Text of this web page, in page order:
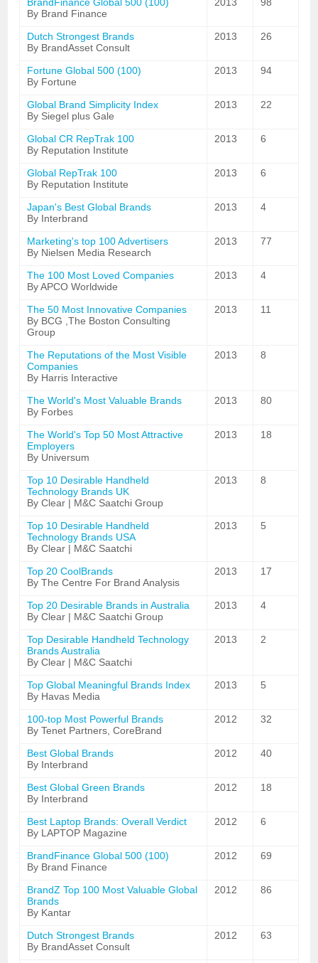
By Brand Finance
Dutch Strongest Brands
By BrandAsset Consult
2013 26
Fortune Global 500 (100)
By Fortune
2013 94
Global Brand Simplicity Index
By Siegel plus Gale
2013 22
Global CR RepTrak 100
By Reputation Institute
2013 6
Global RepTrak 100
By Reputation Institute
2013 6
Japan's Best Global Brands
By Interbrand
2013 4
Marketing's top 100 Advertisers
By Nielsen Media Research
2013 77
The 100 Most Loved Companies
By APCO Worldwide
2013 4
The 50 Most Innovative Companies
By BCG ,The Boston Consulting
Group
2013 11
The Reputations of the Most Visible
Companies
By Harris Interactive
2013 8
The World's Most Valuable Brands
By Forbes
2013 80
The World's Top 50 Most Attractive
Employers
By Universum
2013 18
Top 10 Desirable Handheld
Technology Brands UK
By Clear | M&C Saatchi Group
2013 8
Top 10 Desirable Handheld
Technology Brands USA
By Clear | M&C Saatchi
2013 5
Top 20 CoolBrands
By The Centre For Brand Analysis
2013 17
Top 20 Desirable Brands in Australia
By Clear | M&C Saatchi Group
2013 4
Top Desirable Handheld Technology
Brands Australia
By Clear | M&C Saatchi
2013 2
Top Global Meaningful Brands Index
By Havas Media
2013 5
100-top Most Powerful Brands
By Tenet Partners, CoreBrand
2012 32
Best Global Brands
By Interbrand
2012 40
Best Global Green Brands
By Interbrand
2012 18
Best Laptop Brands: Overall Verdict
By LAPTOP Magazine
2012 6
BrandFinance Global 500 (100)
By Brand Finance
2012 69
BrandZ Top 100 Most Valuable Global
Brands
By Kantar
2012 86
Dutch Strongest Brands
By BrandAsset Consult
2012 63